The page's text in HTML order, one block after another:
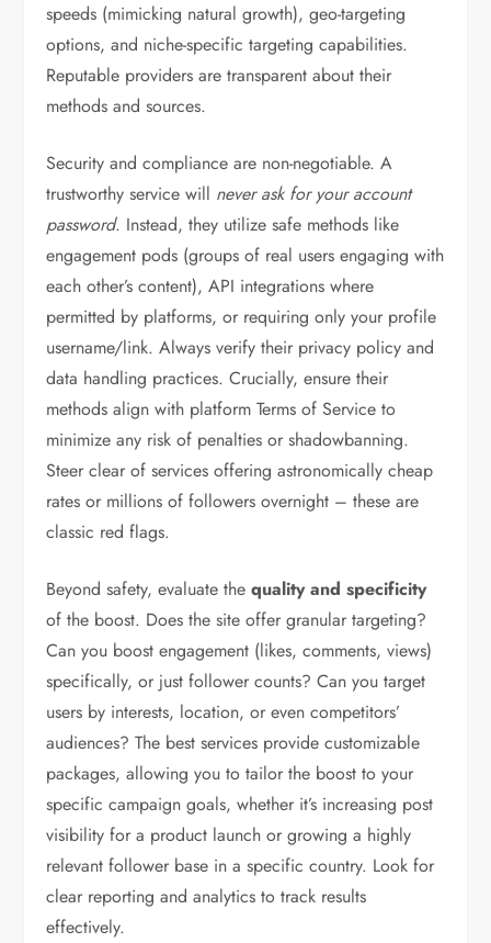
speeds (mimicking natural growth), geo-targeting
options, and niche-specific targeting capabilities.
Reputable providers are transparent about their
methods and sources.
Security and compliance are non-negotiable. A
trustworthy service will never ask for your account
password. Instead, they utilize safe methods like
engagement pods (groups of real users engaging with
each other’s content), API integrations where
permitted by platforms, or requiring only your profile
username/link. Always verify their privacy policy and
data handling practices. Crucially, ensure their
methods align with platform Terms of Service to
minimize any risk of penalties or shadowbanning.
Steer clear of services offering astronomically cheap
rates or millions of followers overnight – these are
classic red flags.
Beyond safety, evaluate thequality and specificity
of the boost. Does the site offer granular targeting?
Can you boost engagement (likes, comments, views)
specifically, or just follower counts? Can you target
users by interests, location, or even competitors’
audiences? The best services provide customizable
packages, allowing you to tailor the boost to your
specific campaign goals, whether it’s increasing post
visibility for a product launch or growing a highly
relevant follower base in a specific country. Look for
clear reporting and analytics to track results
effectively.